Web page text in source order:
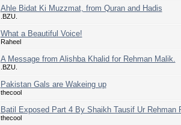
Ahle Bidat Ki Muzzmat, from Quran and Hadis
.BZU.
What a Beautiful Voice!
Raheel
A Message from Alishba Khalid for Rehman Malik.
.BZU.
Pakistan Gals are Wakeing up
thecool
Batil Exposed Part 4 By Shaikh Tausif Ur Rehman
thecool